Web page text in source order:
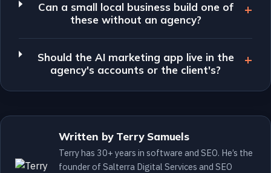
Can a small local business build one of
these without an agency?
Should the AI marketing app live in the
agency's accounts or the client's?
Written by Terry Samuels
Terry has 30+ years in software and SEO. He’s the
founder of Salterra Digital Services and SEO